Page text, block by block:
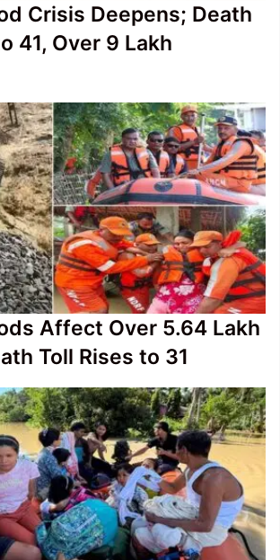
Crisis Deepens; Death
41, Over 9 Lakh
Affect Over 5.64 Lakh
Toll Rises to 31